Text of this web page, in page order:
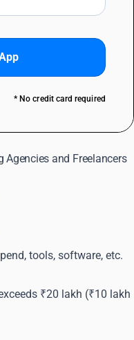
* No credit card required
and Freelancers
tools, software, etc.
₹20 lakh (₹10 lakh